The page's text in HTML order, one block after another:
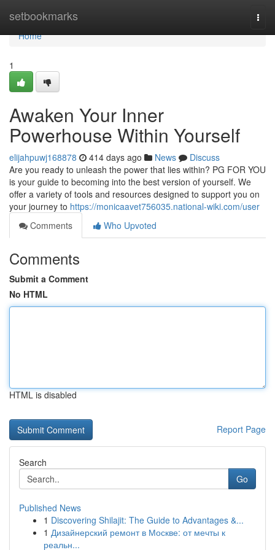
setbookmarks
Home
Home
1
Awaken Your Inner
Powerhouse Within Yourself
elijahpuwj168878 414 days ago News
Discuss
Are you ready to unleash the power that lies within? PG FOR YOU
is your guide to becoming into the best version of yourself. We
offer a variety of tools and resources designed to support you on
your journey to https://monicaavet756035.national-wiki.com/user
Comments
Who Upvoted
Comments
Submit a Comment
No HTML
HTML is disabled
Report Page
Search
Go
Published News
1 Discovering Shilajit: The Guide to Advantages &...
1 Дизайнерский ремонт в Москве: от мечты к
реальн...